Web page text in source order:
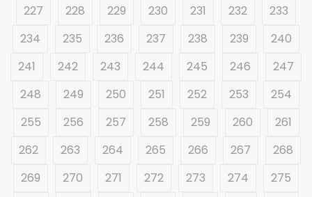
227
228 229 230 231 232
233
234
235 236 237 238 239
240
241
242 243 244 245 246
247
248
249 250 251 252 253
254
255
256 257 258 259 260
261
262
263 264 265 266 267
268
269
270 271 272 273 274
275